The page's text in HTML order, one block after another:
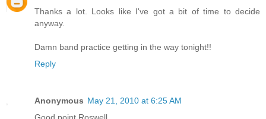
Thanks a lot. Looks like I've got a bit of time to decide
anyway.
Damn band practice getting in the way tonight!!
Reply
Anonymous May 21, 2010 at 6:25 AM
Good point Roswell.